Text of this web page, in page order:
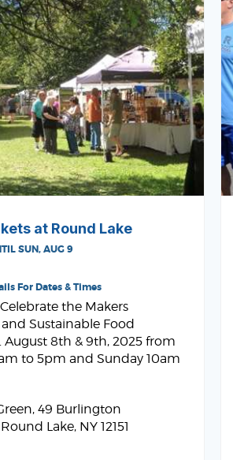
at Round Lake
SUN, AUG 9
For Dates & Times
the Makers
Sustainable Food
August 8th & 9th, 2025 from
to 5pm and Sunday 10am
, 49 Burlington
Lake, NY 12151